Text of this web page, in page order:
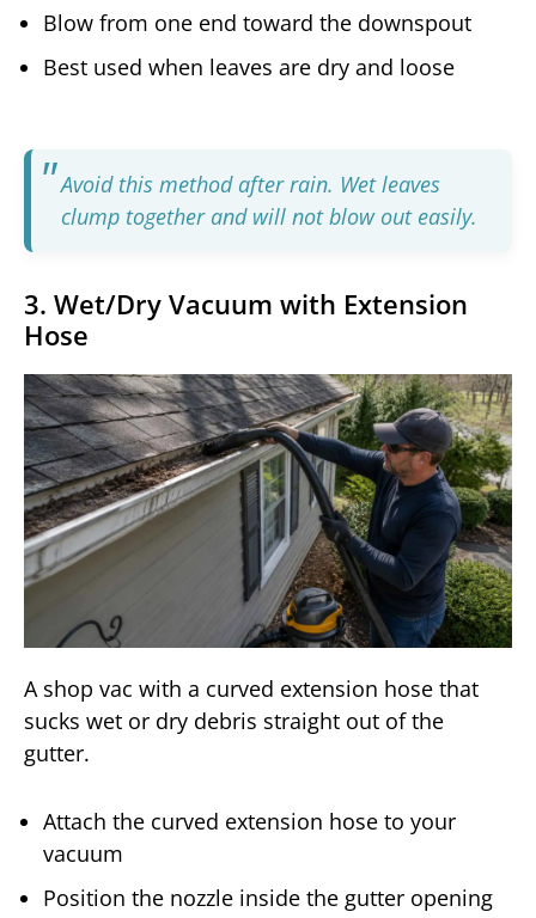
Blow from one end toward the downspout
Best used when leaves are dry and loose
Avoid this method after rain. Wet leaves
clump together and will not blow out easily.
3. Wet/Dry Vacuum with Extension
Hose
A shop vac with a curved extension hose that
sucks wet or dry debris straight out of the
gutter.
Attach the curved extension hose to your
vacuum
Position the nozzle inside the gutter opening